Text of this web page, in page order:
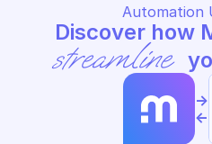
Automation
streamline
->
<-